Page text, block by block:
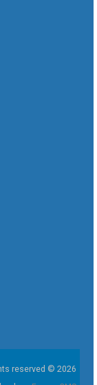
reserved © 2026